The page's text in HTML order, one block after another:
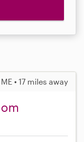
• 17 miles away